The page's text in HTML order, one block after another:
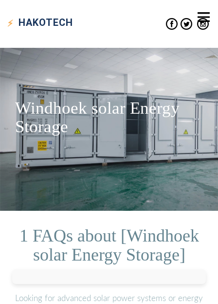
HAKOTECH
Windhoek solar Energy
Storage
1 FAQs about [Windhoek
solar Energy Storage]
Looking for advanced solar power systems or energy